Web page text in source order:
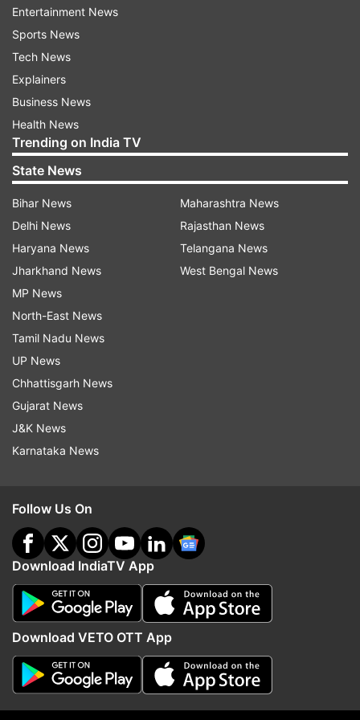
More From Sports
sings Vaibhav Sooryavanshi's
Top News
Entertainment News
Sports News
Tech News
Explainers
Business News
Health News
Trending on India TV
State News
Bihar News
Delhi News
Haryana News
Jharkhand News
MP News
North-East News
Tamil Nadu News
UP News
Chhattisgarh News
Gujarat News
J&K News
Karnataka News
Maharashtra News
Rajasthan News
Telangana News
West Bengal News
Follow Us On
Download IndiaTV App
Download VETO OTT App